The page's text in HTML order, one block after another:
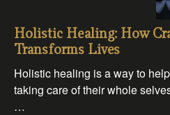
Holistic Healing: How
Transforms Lives
Holistic healing is a way to
taking care of their whole
…